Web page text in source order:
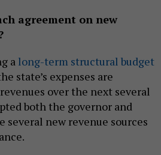
agreement on new
a long-term structural budget
state’s expenses are
over the next several
both the governor and
several new revenue sources